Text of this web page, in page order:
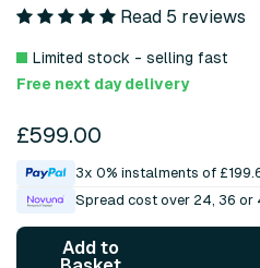
Read 5 reviews
Limited stock - selling fast
Free next day delivery
£599.00
3x 0% instalments of
Spread cost over 24, 36 or
Add to